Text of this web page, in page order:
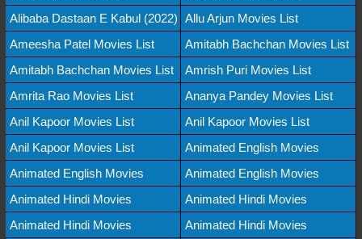
Alibaba Dastaan E Kabul (2022) Allu Arjun Movies List
Ameesha Patel Movies List
Amitabh Bachchan Movies List
Amitabh Bachchan Movies List
Amrish Puri Movies List
Amrita Rao Movies List
Ananya Pandey Movies List
Anil Kapoor Movies List
Anil Kapoor Movies List
Anil Kapoor Movies List
Animated English Movies
Animated English Movies
Animated English Movies
Animated Hindi Movies
Animated Hindi Movies
Animated Hindi Movies
Animated Hindi Movies